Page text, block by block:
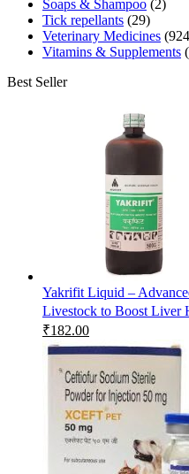
Soaps & Shampoo (2)
Tick repellants (29)
Veterinary Medicines
Vitamins & Supplements
Best Seller
Yakrifit Liquid –
Livestock to Boost Liver
Original
price
was:
₹185.00.
₹182.00Current
price
is:
₹182.00.